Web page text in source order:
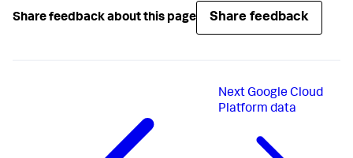
Share feedback about this page Share feedback
Next Google Cloud
Platform data